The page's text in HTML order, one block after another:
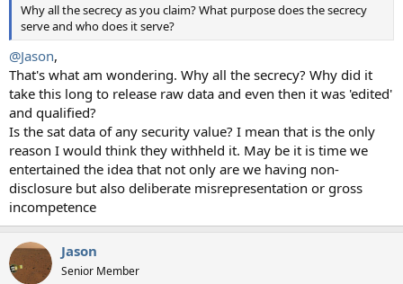
Why all the secrecy as you claim? What purpose does the secrecy
serve and who does it serve?
@Jason,
That's what am wondering. Why all the secrecy? Why did it
take this long to release raw data and even then it was 'edited'
and qualified?
Is the sat data of any security value? I mean that is the only
reason I would think they withheld it. May be it is time we
entertained the idea that not only are we having non-
disclosure but also deliberate misrepresentation or gross
incompetence
Jason
Senior Member